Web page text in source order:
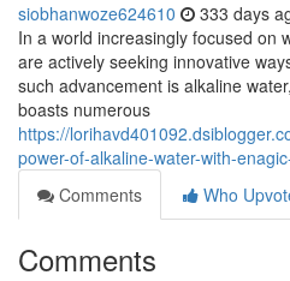
siobhanwoze624610 333 days
In a world increasingly focused on
are actively seeking innovative
such advancement is alkaline
boasts numerous
https://
power-of-alkaline-water-with-
Comments
Who
Comments